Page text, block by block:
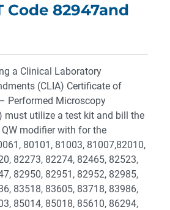
Code 82947and
a Clinical Laboratory
(CLIA) Certificate of
Performed Microscopy
must utilize a test kit and bill the
modifier with for the
80101, 81003, 81007,82010,
82273, 82274, 82465, 82523,
82950, 82951, 82952, 82985,
83518, 83605, 83718, 83986,
85014, 85018, 85610, 86294,